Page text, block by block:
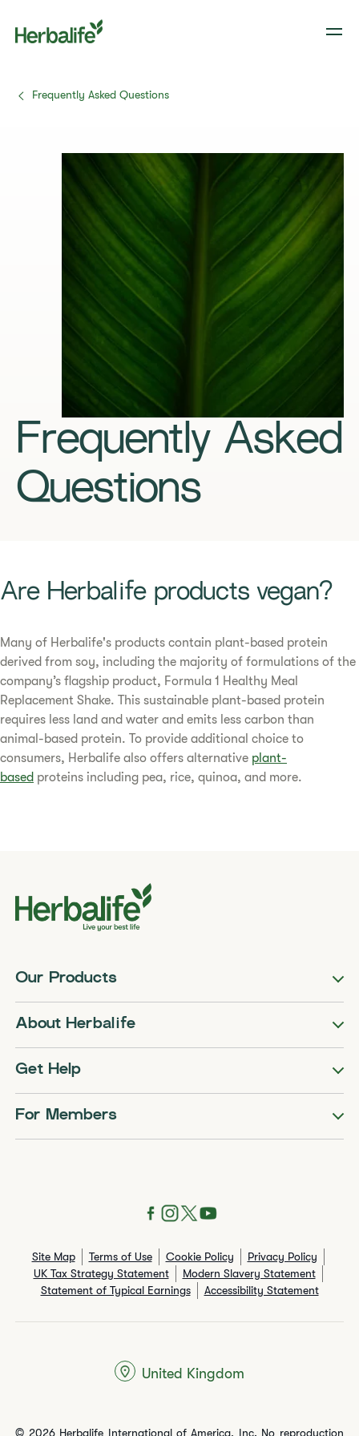
Frequently Asked Questions
Frequently Asked
Questions
​​Are Herbalife products vegan?​
​​Many of Herbalife's products contain plant-based protein
derived from soy, including the majority of formulations of the
company’s flagship product, Formula 1 Healthy Meal
Replacement Shake. This sustainable plant-based protein
requires less land and water and emits less carbon than
animal-based protein. To provide additional choice to
consumers, Herbalife also offers alternative plant-
based proteins including pea, rice, quinoa, and more.​
Our Products
About Herbalife
Get Help
For Members
Site Map Terms of Use Cookie Policy
Privacy Policy
UK Tax Strategy Statement
Modern Slavery Statement
Statement of Typical Earnings
Accessibility Statement
© 2026 Herbalife International of America, Inc. No reproduction
United Kingdom